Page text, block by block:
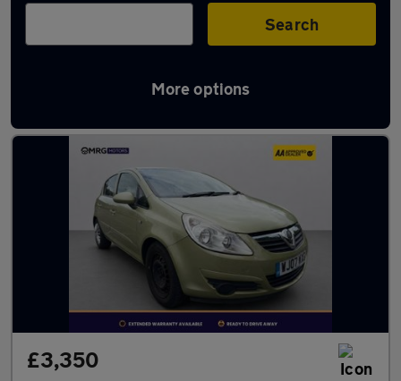
Search
More options
Used Green Vauxhall Corsa Cars in stock
£3,350